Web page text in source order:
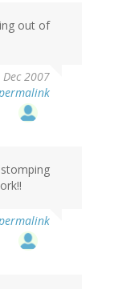
out of
2007